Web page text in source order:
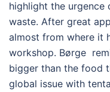
highlight the
waste. After great
almost from where it
workshop. Børge
bigger than the food
global issue with